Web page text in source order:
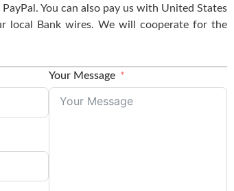
You can also pay us with United States
local Bank wires. We will cooperate for the
Your Message